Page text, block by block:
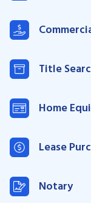
Title
Home
Lease
Notary